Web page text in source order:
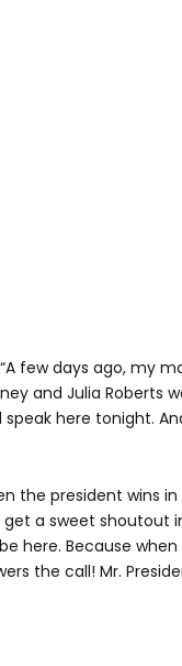
few days ago, my
and Julia Roberts
here tonight.
the president wins in
get a sweet shoutout
here. Because
the call! Mr.